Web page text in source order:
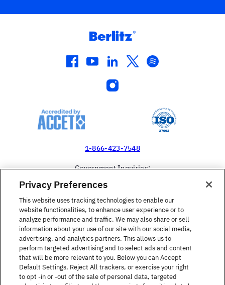
facebook
youtube
linkedin
twitterspotify
instagram
1-866-423-7548
Government Inquiries:
United States
Find a Course
About Berlitz
Privacy Preferences
This website uses tracking technologies to enable our
website functionalities, to enhance user experience or to
analyze performance and traffic. We may also share or sell
information about your use of our site with our social media,
advertising, and analytics partners. This allows us to
perform targeted advertising and to select ads and content
that will be more relevant to you. Below you can Accept
Default Settings, Reject All trackers, or exercise your right
to opt -in or -out of the sale of personal data, targeted